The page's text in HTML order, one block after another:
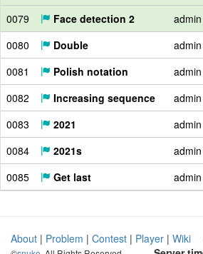
0079
Face detection 2 admin
0080
Double admin
0081
Polish notation admin
0082
Increasing sequence admin
0083
2021 admin
0084
2021s admin
0085
Get last admin
About | Problem | Contest | Player | Wiki